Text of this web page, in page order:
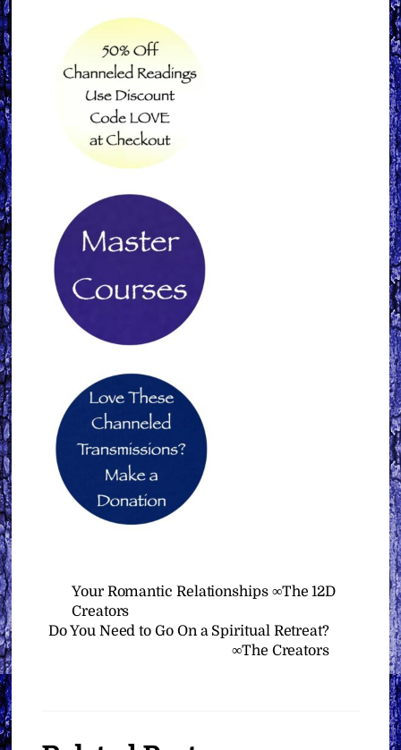
Your Romantic Relationships ∞The 12D
Creators
Do You Need to Go On a Spiritual Retreat?
∞The Creators